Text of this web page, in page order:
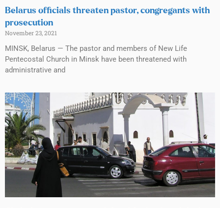
Belarus officials threaten pastor, congregants with
prosecution
November 23, 2021
MINSK, Belarus — The pastor and members of New Life
Pentecostal Church in Minsk have been threatened with
administrative and